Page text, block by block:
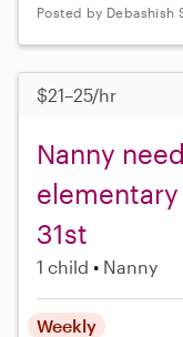
Posted by Debashish
$21–25/hr
Nanny
31st
1 child Nanny
Weekly